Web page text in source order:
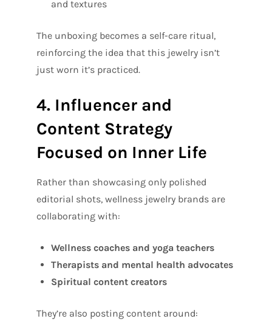
and textures
The unboxing becomes a self-care ritual,
reinforcing the idea that this jewelry isn’t
just worn it’s practiced.
4. Influencer and
Content Strategy
Focused on Inner Life
Rather than showcasing only polished
editorial shots, wellness jewelry brands are
collaborating with:
Wellness coaches and yoga teachers
Therapists and mental health advocates
Spiritual content creators
They’re also posting content around: